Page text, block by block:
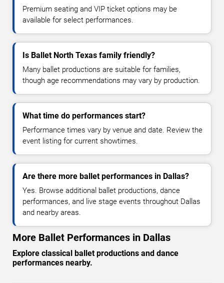
Premium seating and VIP ticket options may be
available for select performances.
Is Ballet North Texas family friendly?
Many ballet productions are suitable for families,
though age recommendations may vary by production.
What time do performances start?
Performance times vary by venue and date. Review the
event listing for current showtimes.
Are there more ballet performances in Dallas?
Yes. Browse additional ballet productions, dance
performances, and live stage events throughout Dallas
and nearby areas.
More Ballet Performances in Dallas
Explore classical ballet productions and dance
performances nearby.